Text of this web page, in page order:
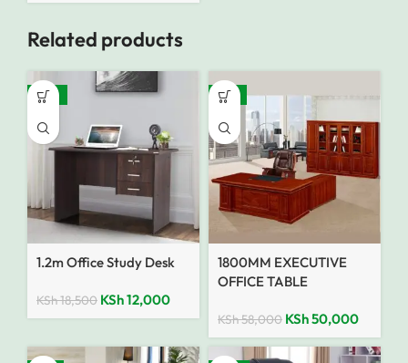
Related products
-35%
1.2m Office Study Desk
KSh18,500 KSh12,000
-14%
1800MM EXECUTIVE
OFFICE TABLE
KSh58,000 KSh50,000